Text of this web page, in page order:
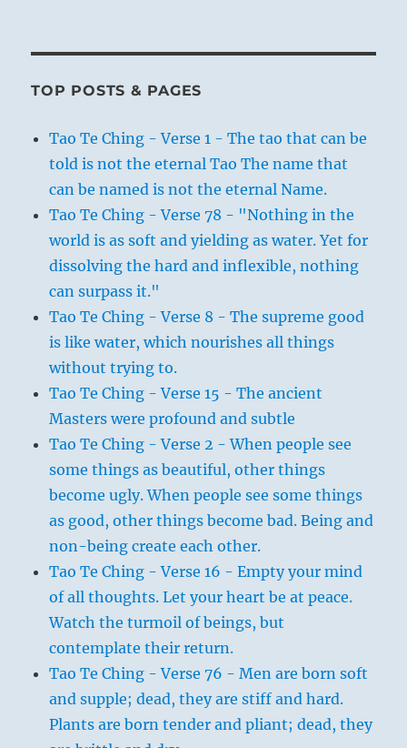
TOP POSTS & PAGES
Tao Te Ching - Verse 1 - The tao that can be
told is not the eternal Tao The name that
can be named is not the eternal Name.
Tao Te Ching - Verse 78 - "Nothing in the
world is as soft and yielding as water. Yet for
dissolving the hard and inflexible, nothing
can surpass it."
Tao Te Ching - Verse 8 - The supreme good
is like water, which nourishes all things
without trying to.
Tao Te Ching - Verse 15 - The ancient
Masters were profound and subtle
Tao Te Ching - Verse 2 - When people see
some things as beautiful, other things
become ugly. When people see some things
as good, other things become bad. Being and
non-being create each other.
Tao Te Ching - Verse 16 - Empty your mind
of all thoughts. Let your heart be at peace.
Watch the turmoil of beings, but
contemplate their return.
Tao Te Ching - Verse 76 - Men are born soft
and supple; dead, they are stiff and hard.
Plants are born tender and pliant; dead, they